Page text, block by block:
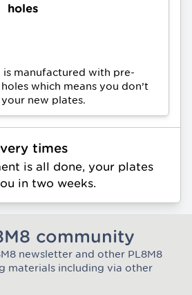
holes
is manufactured with pre-
which means you don’t
new plates.
times
is all done, your plates
in two weeks.
community
community
newsletter and other PL8M8
materials including via other